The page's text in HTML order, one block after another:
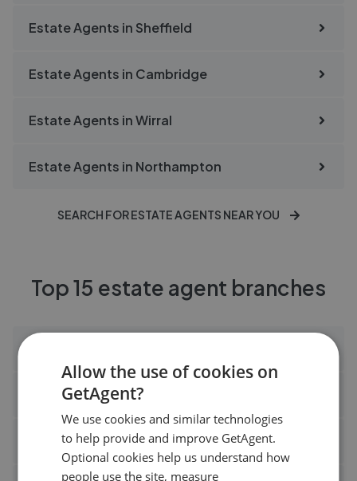
Estate Agents in Sheffield
Estate Agents in Cambridge
Estate Agents inWirral
Estate Agents in Northampton
SEARCH FOR ESTATE AGENTS NEAR YOU
Top 15 estate agent branches
Greenfield Estate Agents Surbiton
Leysbrook
Allow the use of cookies on
GetAgent?
We use cookies and similar technologies
to help provide and improve GetAgent.
Optional cookies help us understand how
people use the site, measure